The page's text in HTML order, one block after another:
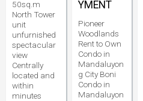
50sq.m
North Tower
unit
unfurnished
spectacular
view
Centrally
located and
within
minutes
YMENT
Pioneer
Woodlands
Rent to Own
Condo in
Mandaluyon
g City Boni
Condo in
Mandaluyon